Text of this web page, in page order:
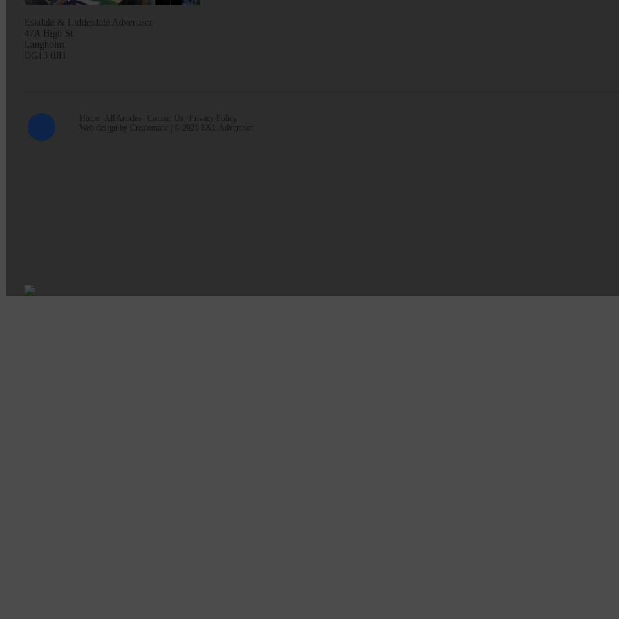
Eskdale & Liddesdale Advertiser
47A High St
Langholm
DG13 0JH
Home All Articles Contact Us
Privacy Policy
Web design by Creatomatic | © 2026 E&L Advertiser